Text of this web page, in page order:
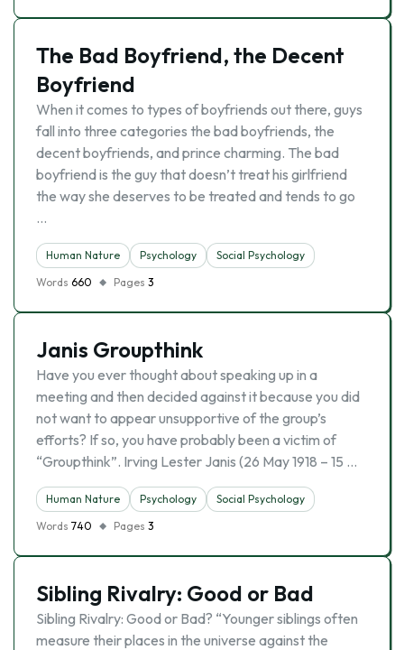
The Bad Boyfriend, the Decent
Boyfriend
When it comes to types of boyfriends out there, guys
fall into three categories the bad boyfriends, the
decent boyfriends, and prince charming. The bad
boyfriend is the guy that doesn’t treat his girlfriend
the way she deserves to be treated and tends to go
…
Human Nature Psychology
Social Psychology
Words 660 Pages 3
Janis Groupthink
Have you ever thought about speaking up in a
meeting and then decided against it because you did
not want to appear unsupportive of the group’s
efforts? If so, you have probably been a victim of
“Groupthink”. Irving Lester Janis (26 May 1918 – 15 …
Human Nature Psychology
Social Psychology
Words 740 Pages 3
Sibling Rivalry: Good or Bad
Sibling Rivalry: Good or Bad? “Younger siblings often
measure their places in the universe against the